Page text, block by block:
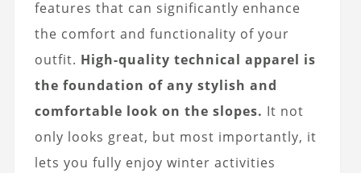
features that can significantly enhance
the comfort and functionality of your
outfit. High-quality technical apparel is
the foundation of any stylish and
comfortable look on the slopes. It not
only looks great, but most importantly, it
lets you fully enjoy winter activities